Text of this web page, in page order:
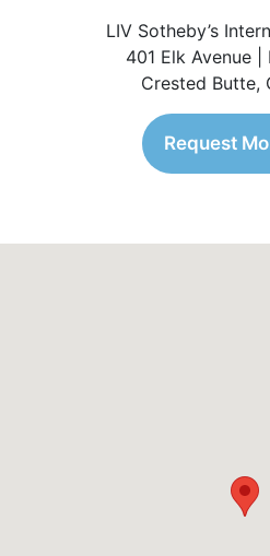
LIV Sotheby’s
401 Elk Avenue |
Crested Butte,
Request